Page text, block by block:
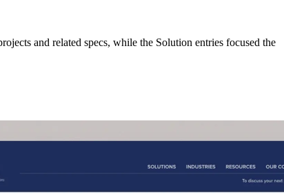
and related specs, while the Solution entries focused the